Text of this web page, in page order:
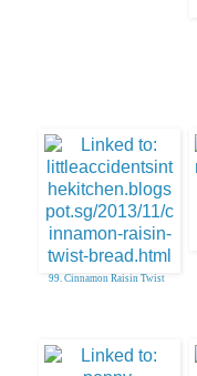
99. Cinnamon Raisin Twist